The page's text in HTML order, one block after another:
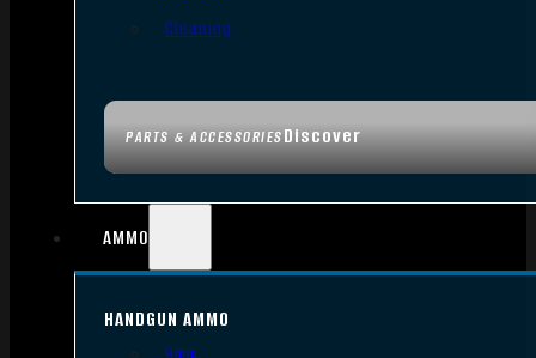
PARTS & ACCESSORIESDiscover
Cleaning
AMMO
HANDGUN AMMO